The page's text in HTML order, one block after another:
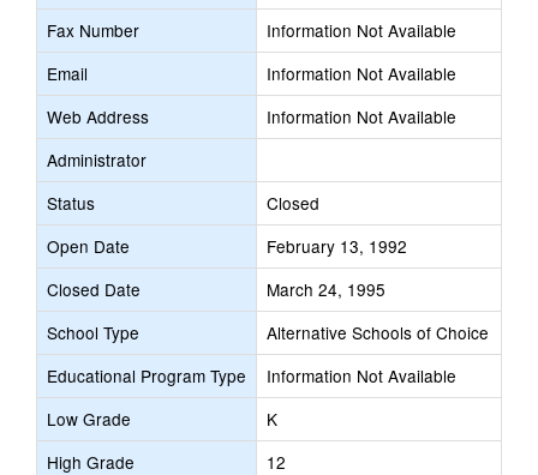
Fax Number
Information Not Available
Email
Information Not Available
Web Address
Information Not Available
Administrator
Status
Closed
Open Date
February 13, 1992
Closed Date
March 24, 1995
School Type
Alternative Schools of Choice
Educational Program Type
Information Not Available
Low Grade
K
High Grade
12